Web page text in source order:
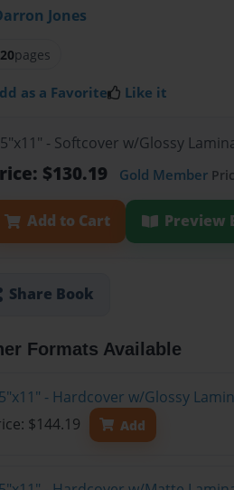
Jones
pages
as a Favorite Like it
- Softcover w/Glossy
$130.19 Gold Member
Add to Cart Preview
Share Book
Formats Available
- Hardcover w/Glossy
$144.19
Add